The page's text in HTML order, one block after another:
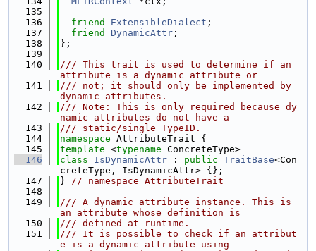
  135
  136
friend ExtensibleDialect ;
  137
friend DynamicAttr ;
  138
};
  139
  140
/// This trait is used to determine if an
attribute is a dynamic attribute or
  141
/// not; it should only be implemented by
dynamic attributes.
  142
/// Note: This is only required because dy
namic attributes do not have a
  143
/// static/single TypeID.
  144
namespace AttributeTrait {
  145
template <typename ConcreteType>
  146
class IsDynamicAttr : public TraitBase<Con
creteType, IsDynamicAttr> {};
  147
} // namespace AttributeTrait
  148
  149
/// A dynamic attribute instance. This is
an attribute whose definition is
  150
/// defined at runtime.
  151
/// It is possible to check if an attribut
e is a dynamic attribute using